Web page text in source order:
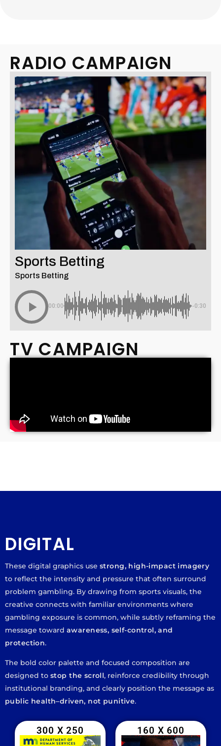
RADIO CAMPAIGN
Sports Betting
Sports Betting
00:00 -0:30
TV CAMPAIGN
DIGITAL
These digital graphics use strong, high-impact imagery
to reflect the intensity and pressure that often surround
problem gambling. By drawing from sports visuals, the
creative connects with familiar environments where
gambling exposure is common, while subtly reframing the
message toward awareness, self-control, and
protection.
The bold color palette and focused composition are
designed to stop the scroll, reinforce credibility through
institutional branding, and clearly position the message as
public health–driven, not punitive.
300 X 250 160 X 600